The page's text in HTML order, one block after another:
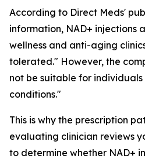
According to Direct Meds'
information, NAD+ injections
wellness and anti-aging
tolerated." However, the
not be suitable for
conditions."
This is why the prescription
evaluating clinician reviews
to determine whether NAD+